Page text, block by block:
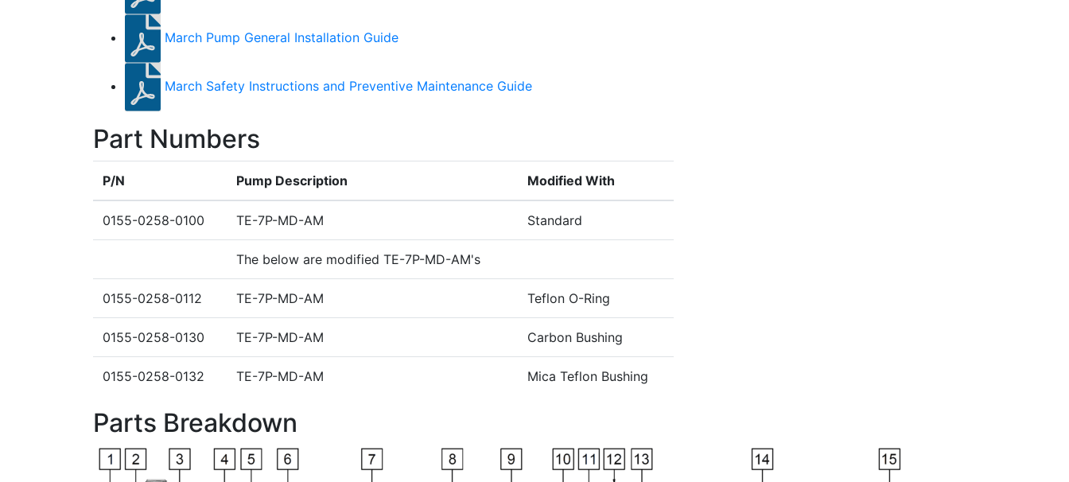
March Pump General Installation Guide
March Safety Instructions and Preventive Maintenance Guide
Part Numbers
P/N Pump Description Modified With
0155-0258-0100 TE-7P-MD-AM Standard
The below are modified TE-7P-MD-AM's
0155-0258-0112 TE-7P-MD-AM Teflon O-Ring
0155-0258-0130 TE-7P-MD-AM Carbon Bushing
0155-0258-0132 TE-7P-MD-AM Mica Teflon Bushing
Parts Breakdown